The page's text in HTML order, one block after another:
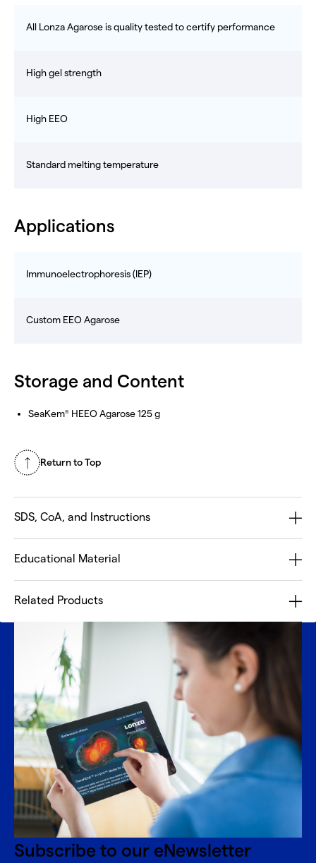
All Lonza Agarose is quality tested to certify performance
High gel strength
High EEO
Standard melting temperature
Applications
Immunoelectrophoresis (IEP)
Custom EEO Agarose
Storage and Content
SeaKem® HEEO Agarose 125 g
Return to Top
SDS, CoA, and Instructions
Educational Material
Related Products
Subscribe to our eNewsletter